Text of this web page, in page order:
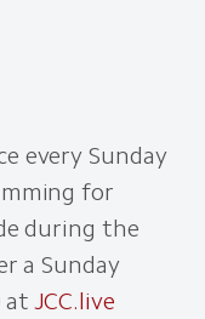
every Sunday
for
during the
a Sunday
at JCC.live